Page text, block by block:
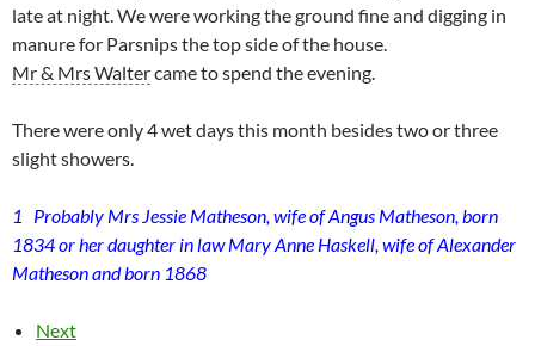
late at night. We were working the ground fine and digging in
manure for Parsnips the top side of the house.
Mr & Mrs Waltercame to spend the evening.
There were only 4 wet days this month besides two or three
slight showers.
1 Probably Mrs Jessie Matheson, wife of Angus Matheson, born
1834 or her daughter in law Mary Anne Haskell, wife of Alexander
Matheson and born 1868
Next